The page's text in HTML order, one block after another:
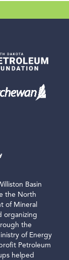
Basin
the North
of Mineral
organizing
the
of Energy
Petroleum
helped